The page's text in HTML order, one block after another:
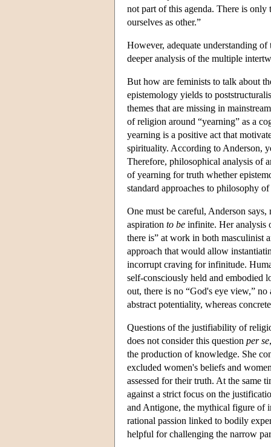
not part of this agenda. There is
ourselves as other.”
However, adequate understanding
deeper analysis of the multiple
But how are feminists to talk about
epistemology yields to
themes that are missing in
of religion around “yearning” as a
yearning is a positive act that
spirituality. According to Anderson,
Therefore, philosophical analysis of
of yearning for truth whether
standard approaches to philosophy
One must be careful, Anderson
aspiration to be infinite. Her analysis
there is” at work in both masculinist
approach that would allow
incorrupt craving for infinitude.
self-consciously held and embodied
out, there is no “God's eye view,”
abstract potentiality, whereas
Questions of the justifiability of
does not consider this question per se
the production of knowledge. She
excluded women's beliefs and
assessed for their truth. At the same
against a strict focus on the
and Antigone, the mythical figure of
rational passion linked to bodily
helpful for challenging the narrow